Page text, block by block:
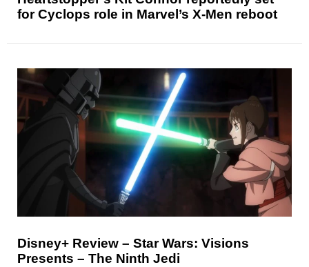
for Cyclops role in Marvel’s X-Men reboot
Disney+ Review – Star Wars: Visions
Presents – The Ninth Jedi